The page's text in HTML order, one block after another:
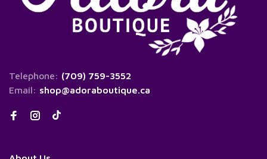
Telephone: (709) 759-3552
Email: shop@adoraboutique.ca